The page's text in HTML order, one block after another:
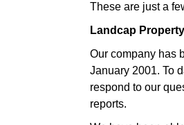
These are just a
Landcap
Our company has
January 2001. To
respond to our
reports.